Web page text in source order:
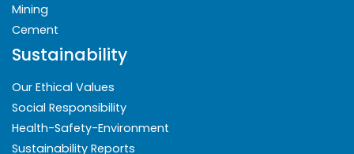
Mining
Cement
Sustainability
Our Ethical Values
Social Responsibility
Health-Safety-Environment
Sustainability Reports